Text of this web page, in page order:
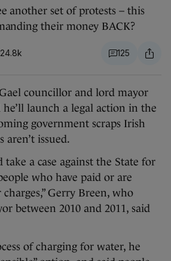
another set of protests – this
their money BACK?
24.8k 125
councillor and lord mayor
launch a legal action in the
government scraps Irish
aren’t issued.
a case against the State for
who have paid or are
Gerry Breen, who
between 2010 and 2011, said
of charging for water, he